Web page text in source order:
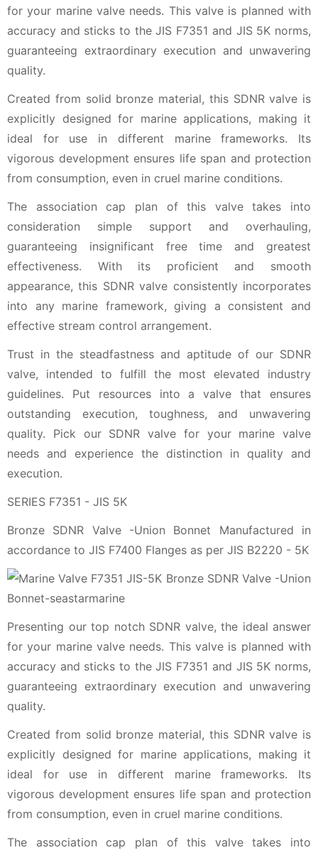
for your marine valve needs. This valve is planned with
accuracy and sticks to the JIS F7351 and JIS 5K norms,
guaranteeing extraordinary execution and unwavering
quality.
Created from solid bronze material, this SDNR valve is
explicitly designed for marine applications, making it
ideal for use in different marine frameworks. Its
vigorous development ensures life span and protection
from consumption, even in cruel marine conditions.
The association cap plan of this valve takes into
consideration simple support and overhauling,
guaranteeing insignificant free time and greatest
effectiveness. With its proficient and smooth
appearance, this SDNR valve consistently incorporates
into any marine framework, giving a consistent and
effective stream control arrangement.
Trust in the steadfastness and aptitude of our SDNR
valve, intended to fulfill the most elevated industry
guidelines. Put resources into a valve that ensures
outstanding execution, toughness, and unwavering
quality. Pick our SDNR valve for your marine valve
needs and experience the distinction in quality and
execution.
SERIES F7351 - JIS 5K
Bronze SDNR Valve -Union Bonnet Manufactured in
accordance to JIS F7400 Flanges as per JIS B2220 - 5K
Presenting our top notch SDNR valve, the ideal answer
for your marine valve needs. This valve is planned with
accuracy and sticks to the JIS F7351 and JIS 5K norms,
guaranteeing extraordinary execution and unwavering
quality.
Created from solid bronze material, this SDNR valve is
explicitly designed for marine applications, making it
ideal for use in different marine frameworks. Its
vigorous development ensures life span and protection
from consumption, even in cruel marine conditions.
The association cap plan of this valve takes into